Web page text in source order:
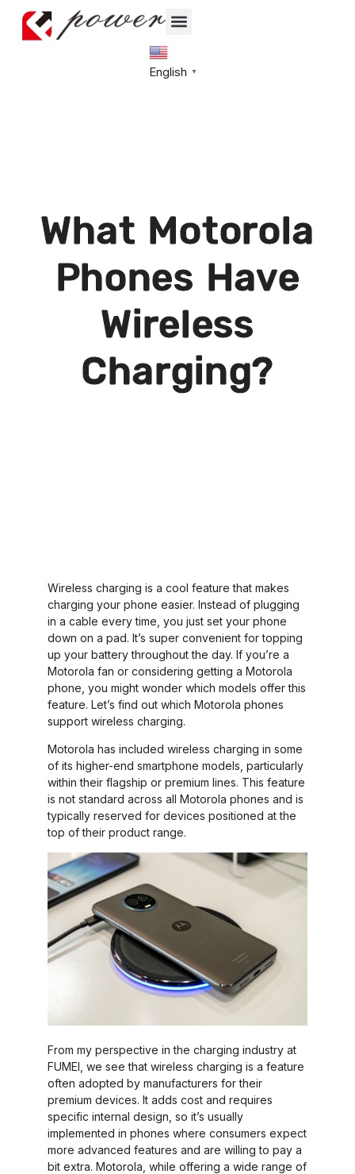
English ▼
What Motorola
Phones Have
Wireless
Charging?
Wireless charging is a cool feature that makes
charging your phone easier. Instead of plugging
in a cable every time, you just set your phone
down on a pad. It’s super convenient for topping
up your battery throughout the day. If you’re a
Motorola fan or considering getting a Motorola
phone, you might wonder which models offer this
feature. Let’s find out which Motorola phones
support wireless charging.
Motorola has included wireless charging in some
of its higher-end smartphone models, particularly
within their flagship or premium lines. This feature
is not standard across all Motorola phones and is
typically reserved for devices positioned at the
top of their product range.
From my perspective in the charging industry at
FUMEI, we see that wireless charging is a feature
often adopted by manufacturers for their
premium devices. It adds cost and requires
specific internal design, so it’s usually
implemented in phones where consumers expect
more advanced features and are willing to pay a
bit extra. Motorola, while offering a wide range of